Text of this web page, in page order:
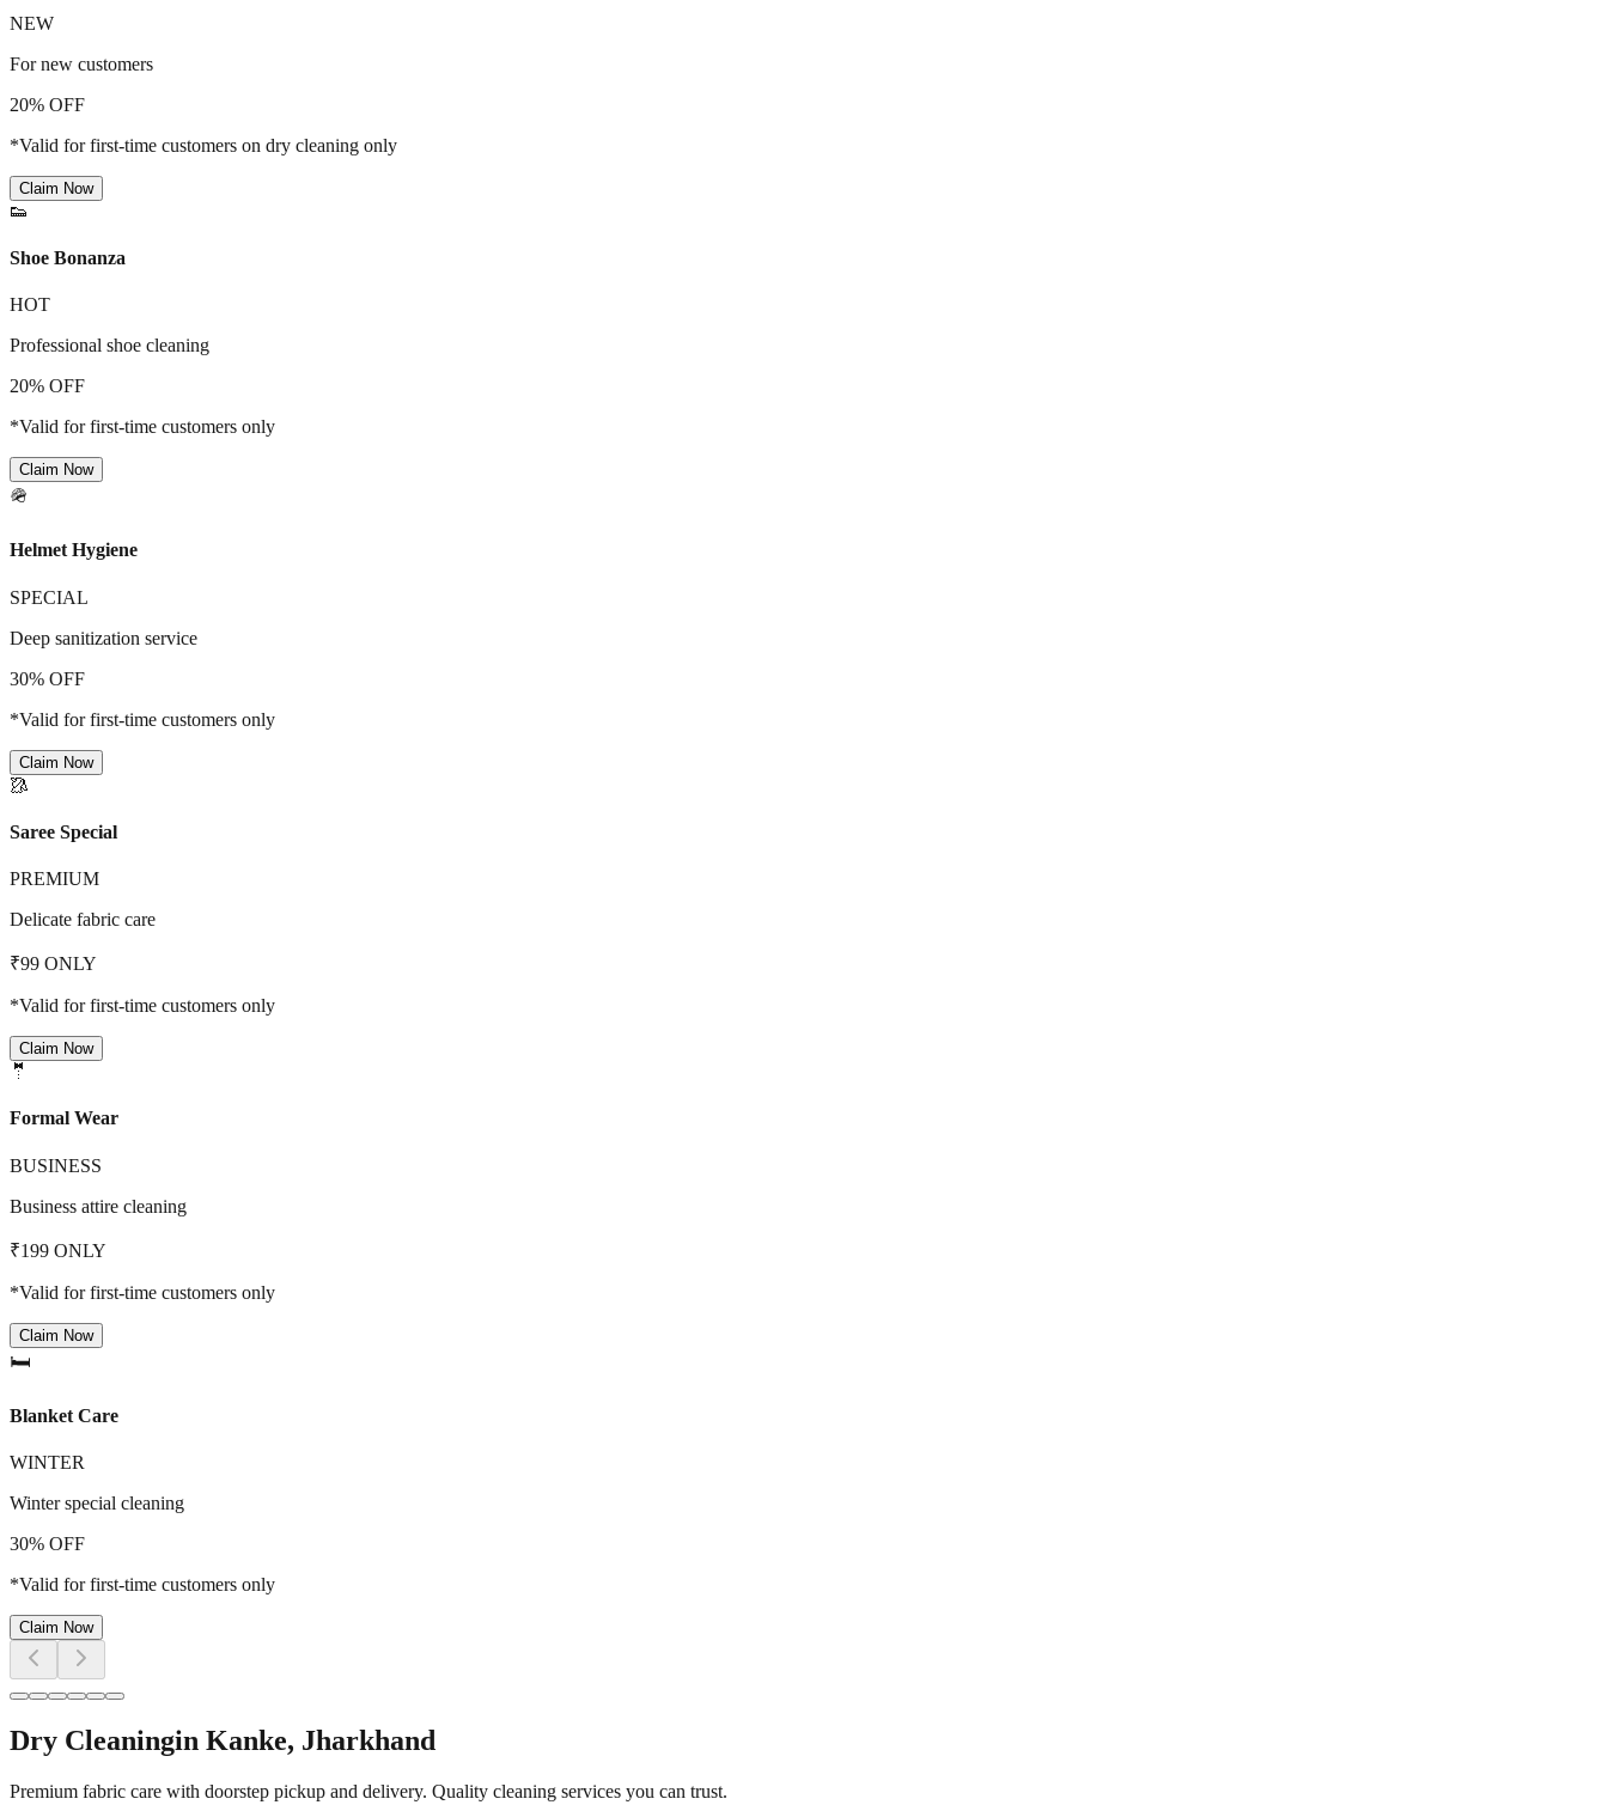
NEW
For new customers
20% OFF
*Valid for first-time customers on dry cleaning only
Claim Now
👟
Shoe Bonanza
HOT
Professional shoe cleaning
20% OFF
*Valid for first-time customers only
Claim Now
🪖
Helmet Hygiene
SPECIAL
Deep sanitization service
30% OFF
*Valid for first-time customers only
Claim Now
🥻
Saree Special
PREMIUM
Delicate fabric care
₹99 ONLY
*Valid for first-time customers only
Claim Now
🤵
Formal Wear
BUSINESS
Business attire cleaning
₹199 ONLY
*Valid for first-time customers only
Claim Now
🛏️
Blanket Care
WINTER
Winter special cleaning
30% OFF
*Valid for first-time customers only
Claim Now
Dry Cleaningin Kanke, Jharkhand
Premium fabric care with doorstep pickup and delivery. Quality cleaning services you can trust.